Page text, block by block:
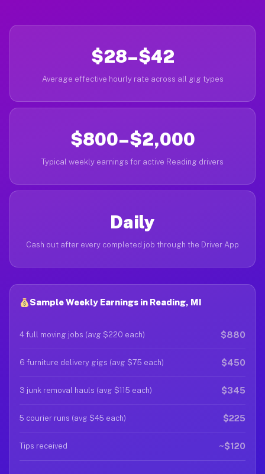
$28–$42
Average effective hourly rate across all gig types
$800–$2,000
Typical weekly earnings for active Reading drivers
Daily
Cash out after every completed job through the Driver App
Sample Weekly Earnings in Reading, MI
4 full moving jobs (avg $220 each) $880
6 furniture delivery gigs (avg $75 each) $450
3 junk removal hauls (avg $115 each) $345
5 courier runs (avg $45 each) $225
Tips received ~$120